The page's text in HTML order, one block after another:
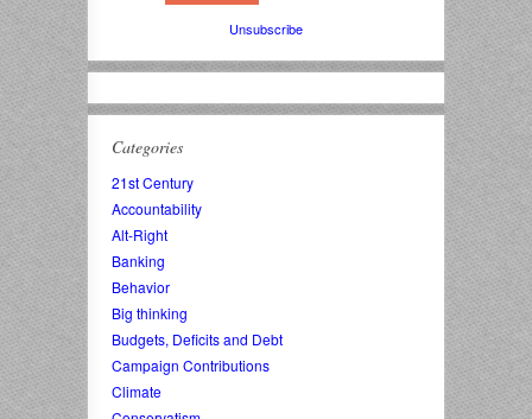
Unsubscribe
Categories
21st Century
Accountability
Alt-Right
Banking
Behavior
Big thinking
Budgets, Deficits and Debt
Campaign Contributions
Climate